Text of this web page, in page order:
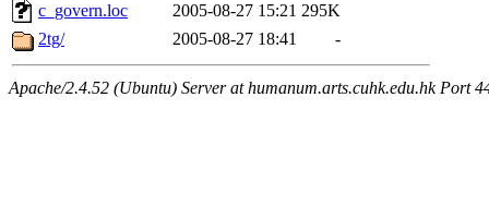
c_govern.loc
2005-08-27 15:21 295K
2tg/
2005-08-27 18:41 -
Apache/2.4.52 (Ubuntu) Server at humanum.arts.cuhk.edu.hk Port